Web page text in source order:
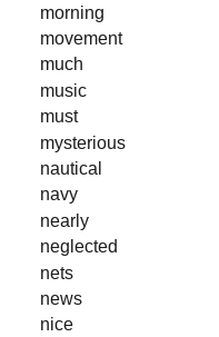
morning
movement
much
music
must
mysterious
nautical
navy
nearly
neglected
nets
news
nice